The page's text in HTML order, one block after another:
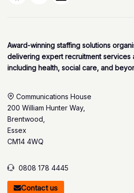
Award-winning staffing solutions
delivering expert recruitment services
including health, social care, and
Communications House
200 William Hunter Way,
Brentwood,
Essex
CM14 4WQ
0808 178 4445
Contact us